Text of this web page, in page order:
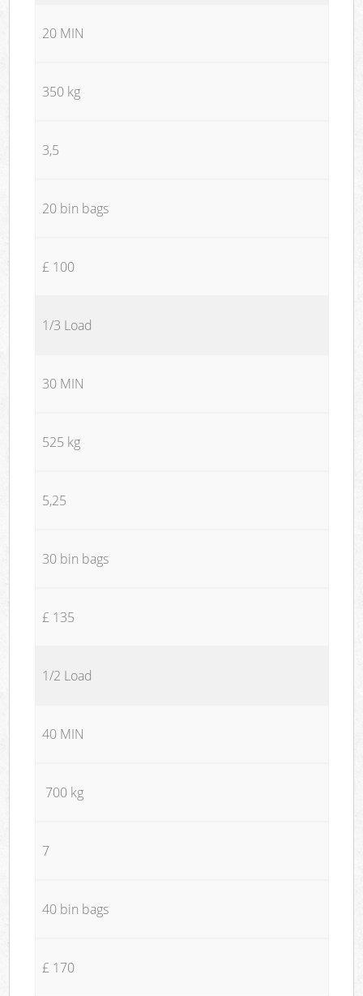
20 MIN
350 kg
3,5
20 bin bags
£ 100
1/3 Load
30 MIN
525 kg
5,25
30 bin bags
£ 135
1/2 Load
40 MIN
700 kg
7
40 bin bags
£ 170